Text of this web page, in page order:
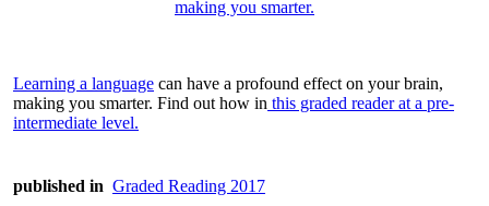
Learning a language can have a profound effect on your brain,
making you smarter. Find out how in this graded reader at a pre-
intermediate level.
published in Graded Reading 2017